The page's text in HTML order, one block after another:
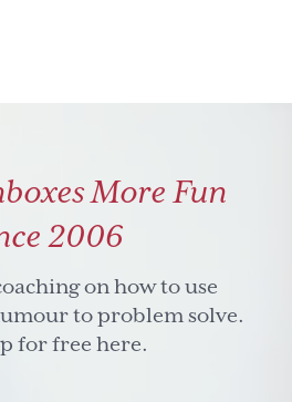
More Fun
2006
on how to use
to problem solve.
for free here.